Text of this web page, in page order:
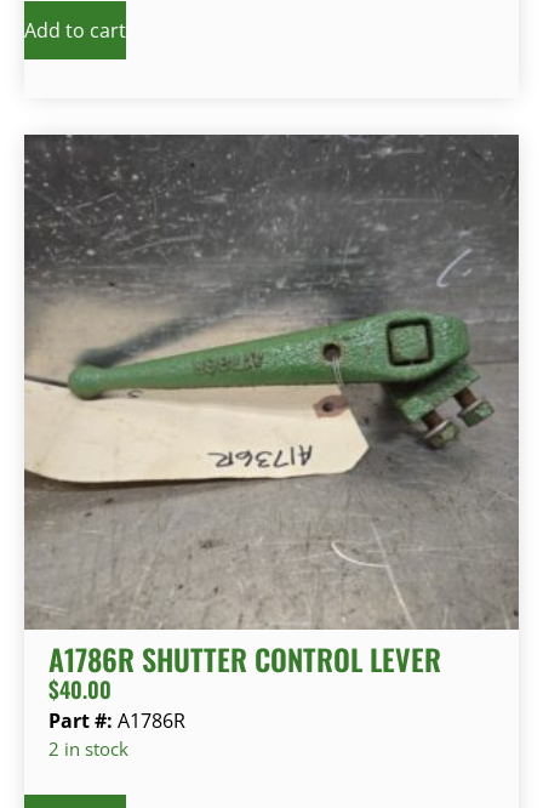
Add to cart
A1786R SHUTTER CONTROL LEVER
$40.00
Part #: A1786R
2 in stock